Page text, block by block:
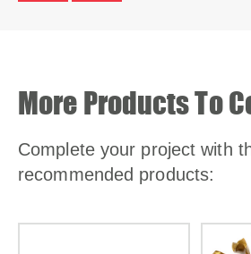
More Products To
Complete your project with
recommended products: